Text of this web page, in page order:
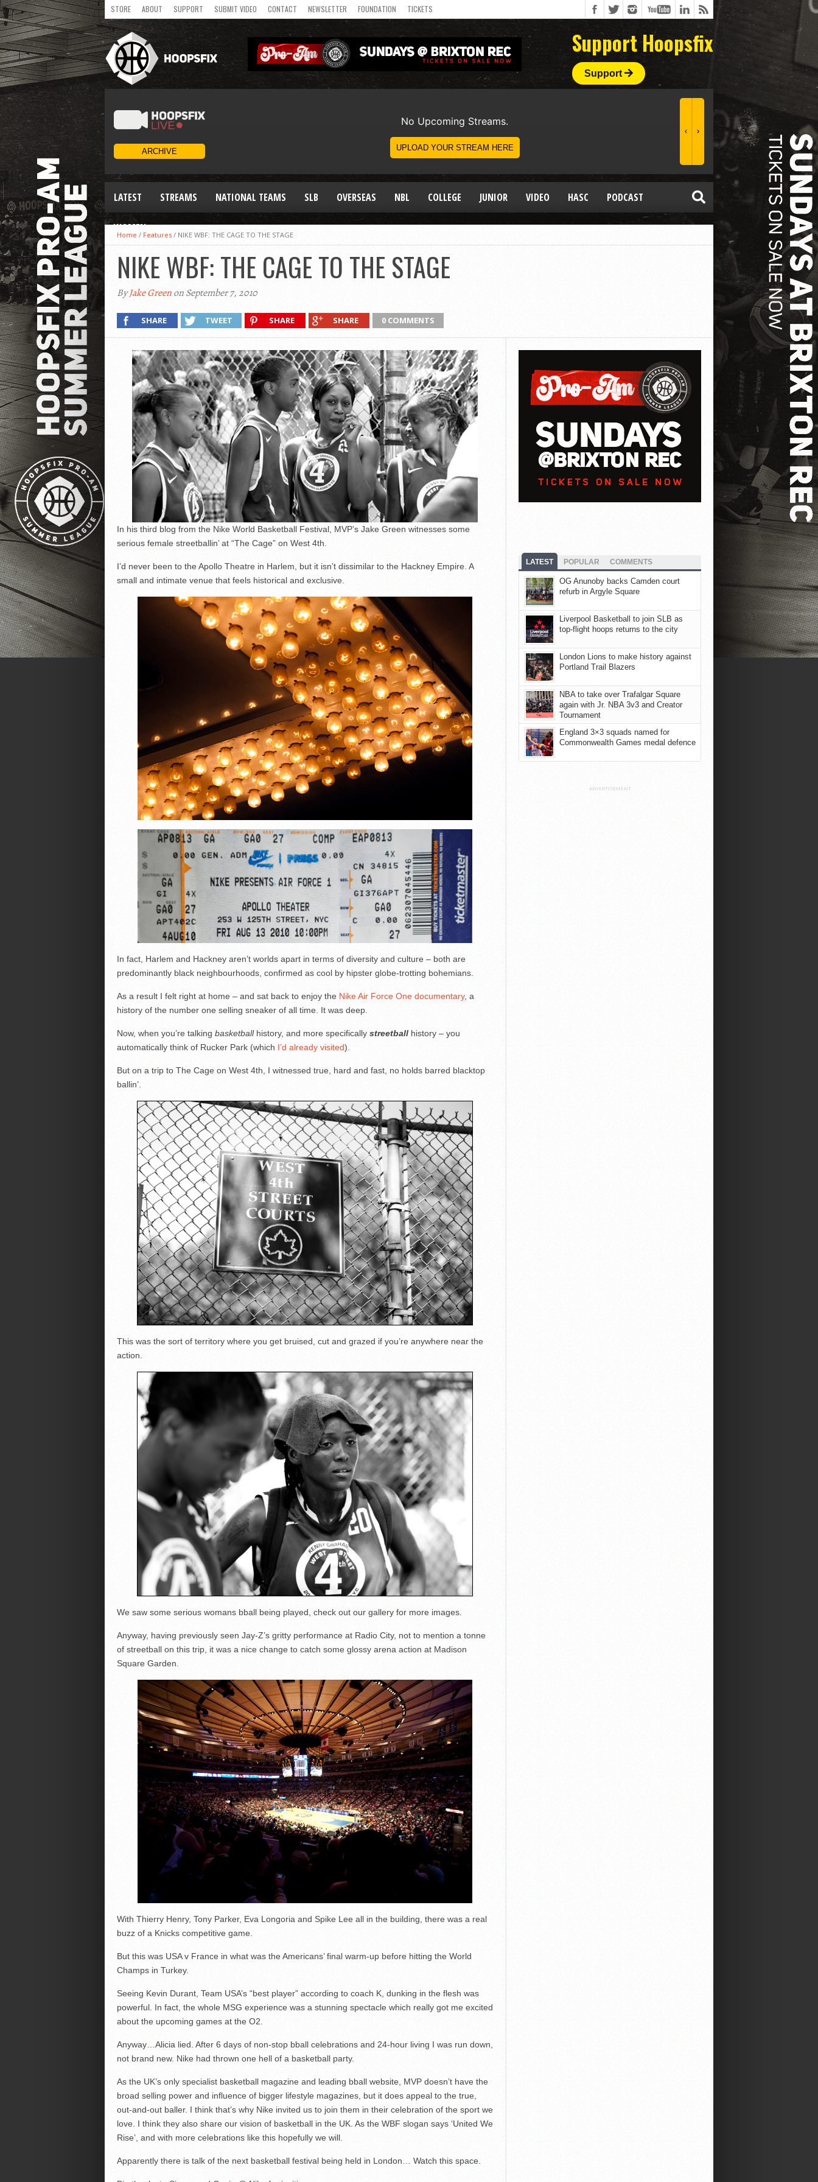
STORE ABOUT SUPPORT SUBMIT VIDEO CONTACT NEWSLETTER FOUNDATION TICKETS
Support Hoopsfix
Support
LATEST STREAMS NATIONAL TEAMS SLB OVERSEAS NBL COLLEGE JUNIOR VIDEO HASC PODCAST
WOMEN
Home / Features / NIKE WBF: THE CAGE TO THE STAGE
NIKE WBF: THE CAGE TO THE STAGE
ByJake Greenon September 7, 2010
SHARE TWEET SHARE SHARE 0 COMMENTS
In his third blog from the Nike World Basketball Festival, MVP’s Jake Green witnesses some
serious female streetballin’ at “The Cage” on West 4th.
I’d never been to the Apollo Theatre in Harlem, but it isn’t dissimilar to the Hackney Empire. A
small and intimate venue that feels historical and exclusive.
In fact, Harlem and Hackney aren’t worlds apart in terms of diversity and culture – both are
predominantly black neighbourhoods, confirmed as cool by hipster globe-trotting bohemians.
As a result I felt right at home – and sat back to enjoy the Nike Air Force One documentary, a
history of the number one selling sneaker of all time. It was deep.
Now, when you’re talking basketballhistory, and more specifically streetballhistory – you
automatically think of Rucker Park (which I’d already visited).
But on a trip to The Cage on West 4th, I witnessed true, hard and fast, no holds barred blacktop
ballin’.
This was the sort of territory where you get bruised, cut and grazed if you’re anywhere near the
action.
We saw some serious womans bball being played, check out our gallery for more images.
Anyway, having previously seen Jay-Z’s gritty performance at Radio City, not to mention a tonne
of streetball on this trip, it was a nice change to catch some glossy arena action at Madison
Square Garden.
With Thierry Henry, Tony Parker, Eva Longoria and Spike Lee all in the building, there was a real
buzz of a Knicks competitive game.
But this was USA v France in what was the Americans’ final warm-up before hitting the World
Champs in Turkey.
Seeing Kevin Durant, Team USA’s “best player” according to coach K, dunking in the flesh was
powerful. In fact, the whole MSG experience was a stunning spectacle which really got me excited
about the upcoming games at the O2.
Anyway…Alicia lied. After 6 days of non-stop bball celebrations and 24-hour living I was run down,
not brand new. Nike had thrown one hell of a basketball party.
As the UK’s only specialist basketball magazine and leading bball website, MVP doesn’t have the
broad selling power and influence of bigger lifestyle magazines, but it does appeal to the true,
out-and-out baller. I think that’s why Nike invited us to join them in their celebration of the sport we
love. I think they also share our vision of basketball in the UK. As the WBF slogan says ‘United We
Rise’, and with more celebrations like this hopefully we will.
Apparently there is talk of the next basketball festival being held in London… Watch this space.
LATEST POPULAR COMMENTS
OG Anunoby backs Camden court
refurb in Argyle Square
Liverpool Basketball to join SLB as
top-flight hoops returns to the city
London Lions to make history against
Portland Trail Blazers
NBA to take over Trafalgar Square
again with Jr. NBA 3v3 and Creator
Tournament
England 3×3 squads named for
Commonwealth Games medal defence
ADVERTISEMENT